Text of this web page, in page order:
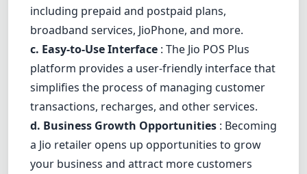
including prepaid and postpaid plans,
broadband services, JioPhone, and more.
c. Easy-to-Use Interface : The Jio POS Plus
platform provides a user-friendly interface that
simplifies the process of managing customer
transactions, recharges, and other services.
d. Business Growth Opportunities : Becoming
a Jio retailer opens up opportunities to grow
your business and attract more customers